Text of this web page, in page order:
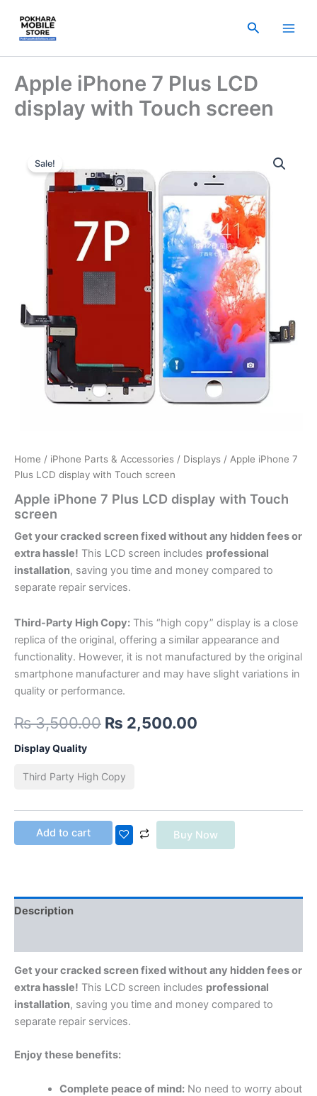
content
Search
Apple iPhone 7 Plus LCD
display with Touch screen
Sale!
Home / iPhone Parts & Accessories / Displays / Apple iPhone 7
Plus LCD display with Touch screen
Apple iPhone 7 Plus LCD display with Touch
screen
Get your cracked screen fixed without any hidden fees or
extra hassle! This LCD screen includes professional
installation, saving you time and money compared to
separate repair services.
Third-Party High Copy: This “high copy” display is a close
replica of the original, offering a similar appearance and
functionality. However, it is not manufactured by the original
smartphone manufacturer and may have slight variations in
quality or performance.
₨3,500.00
price
₨ 3,500.00.
₨ 2,500.00
price
₨ 2,500.00.
Display Quality
Third Party High Copy
Add to cart Buy Now
Description
Get your cracked screen fixed without any hidden fees or
extra hassle! This LCD screen includes professional
installation, saving you time and money compared to
separate repair services.
Enjoy these benefits:
Complete peace of mind:No need to worry about